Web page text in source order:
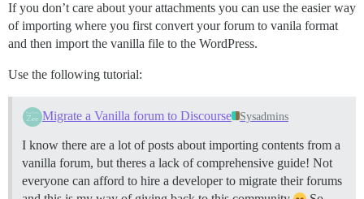
If you don’t care about your attachments you can use the easier way
of importing where you first convert your forum to vanila format
and then import the vanilla file to the WordPress.
Use the following tutorial:
Migrate a Vanilla forum to Discourse Sysadmins
I know there are a lot of posts about importing contents from a
vanilla forum, but theres a lack of comprehensive guide! Not
everyone can afford to hire a developer to migrate their forums